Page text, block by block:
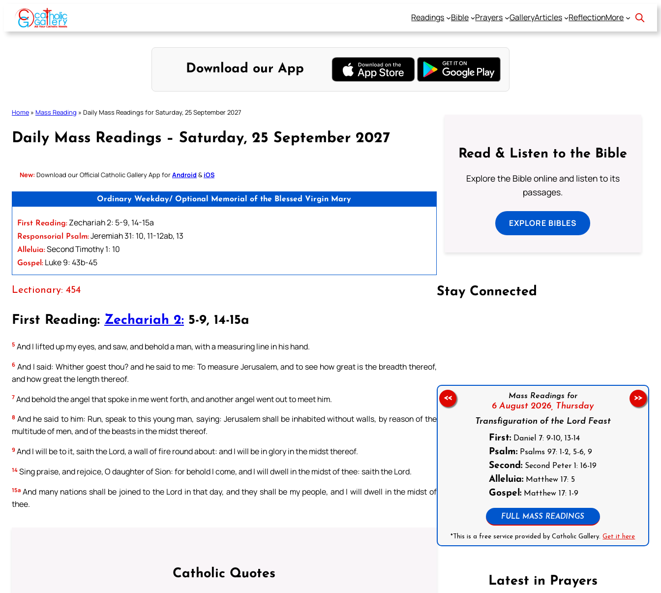
Skip
content
Readings Bible Prayers GalleryArticles ReflectionMore
Download our App
Home » Mass Reading » Daily Mass Readings for Saturday, 25 September 2027
Daily Mass Readings – Saturday, 25 September 2027
New: Download our Official Catholic Gallery App forAndroid & iOS
Ordinary Weekday/ Optional Memorial of the Blessed Virgin Mary
First Reading: Zechariah 2: 5-9, 14-15a
Responsorial Psalm:Jeremiah 31: 10, 11-12ab, 13
Alleluia:Second Timothy 1: 10
Gospel: Luke 9: 43b-45
Lectionary: 454
First Reading: Zechariah 2: 5-9, 14-15a
5 And I lifted up my eyes, and saw, and behold a man, with a measuring line in his hand.
6 And I said: Whither goest thou? and he said to me: To measure Jerusalem, and to see how great is the breadth thereof,
and how great the length thereof.
7 And behold the angel that spoke in me went forth, and another angel went out to meet him.
8 And he said to him: Run, speak to this young man, saying: Jerusalem shall be inhabited without walls, by reason of the
multitude of men, and of the beasts in the midst thereof.
9 And I will be to it, saith the Lord, a wall of fire round about: and I will be in glory in the midst thereof.
14 Sing praise, and rejoice, O daughter of Sion: for behold I come, and I will dwell in the midst of thee: saith the Lord.
15a And many nations shall be joined to the Lord in that day, and they shall be my people, and I will dwell in the midst of
thee.
Catholic Quotes
Read & Listen to the Bible
Explore the Bible online and listen to its
passages.
EXPLORE BIBLES
Stay Connected
Mass Readings for
6 August 2026, Thursday
Transfiguration of the Lord Feast
First: Daniel 7: 9-10, 13-14
Psalm: Psalms 97: 1-2, 5-6, 9
Second: Second Peter 1: 16-19
Alleluia: Matthew 17: 5
Gospel: Matthew 17: 1-9
FULL MASS READINGS
*This is a free service provided by Catholic Gallery.Get it here
<< >>
Latest in Prayers